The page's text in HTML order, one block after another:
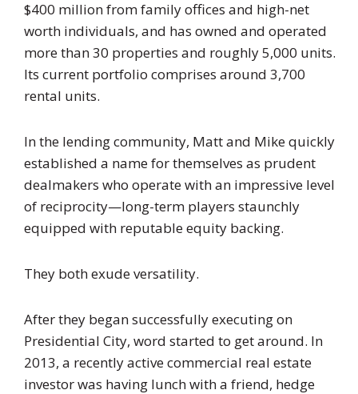
$400 million from family offices and high-net
worth individuals, and has owned and operated
more than 30 properties and roughly 5,000 units.
Its current portfolio comprises around 3,700
rental units.
In the lending community, Matt and Mike quickly
established a name for themselves as prudent
dealmakers who operate with an impressive level
of reciprocity—long-term players staunchly
equipped with reputable equity backing.
They both exude versatility.
After they began successfully executing on
Presidential City, word started to get around. In
2013, a recently active commercial real estate
investor was having lunch with a friend, hedge